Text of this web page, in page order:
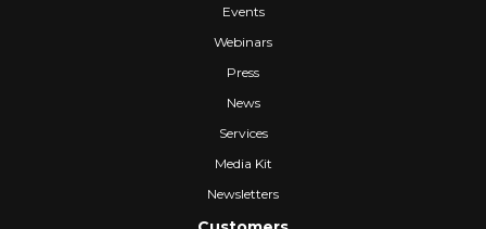
Events
Webinars
Press
News
Services
Media Kit
Newsletters